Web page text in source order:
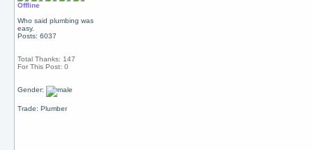
Offline
Who said plumbing was
easy.
Posts: 6037
Total Thanks: 147
For This Post: 0
Gender:
Trade: Plumber